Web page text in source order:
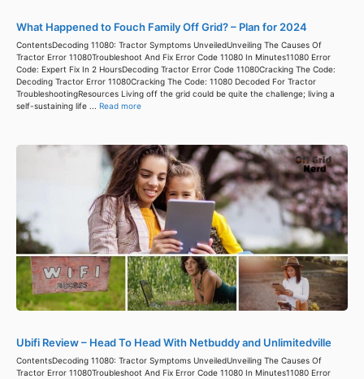
What Happened to Fouch Family Off Grid? – Plan for 2024
ContentsDecoding 11080: Tractor Symptoms UnveiledUnveiling The Causes Of
Tractor Error 11080Troubleshoot And Fix Error Code 11080 In Minutes11080 Error
Code: Expert Fix In 2 HoursDecoding Tractor Error Code 11080Cracking The Code:
Decoding Tractor Error 11080Cracking The Code: 11080 Decoded For Tractor
TroubleshootingResources Living off the grid could be quite the challenge; living a
self-sustaining life ... Read more
Ubifi Review – Head To Head With Netbuddy and Unlimitedville
ContentsDecoding 11080: Tractor Symptoms UnveiledUnveiling The Causes Of
Tractor Error 11080Troubleshoot And Fix Error Code 11080 In Minutes11080 Error